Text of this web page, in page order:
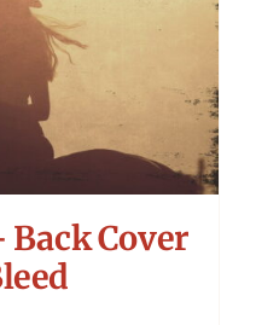
Cover